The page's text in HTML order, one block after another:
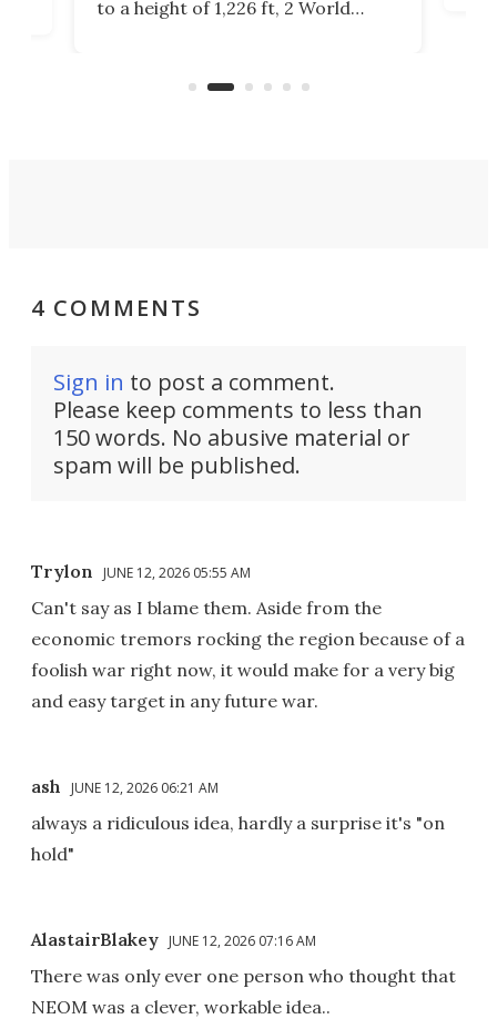
to a height of 1,226 ft, 2 World
4 COMMENTS
Sign in to post a comment.
Please keep comments to less than
150 words. No abusive material or
spam will be published.
Trylon JUNE 12, 2026 05:55 AM
Can't say as I blame them. Aside from the
economic tremors rocking the region because of a
foolish war right now, it would make for a very big
and easy target in any future war.
ash JUNE 12, 2026 06:21 AM
always a ridiculous idea, hardly a surprise it's "on
hold"
AlastairBlakey JUNE 12, 2026 07:16 AM
There was only ever one person who thought that
NEOM was a clever, workable idea..